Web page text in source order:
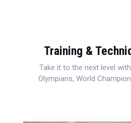
Training &
Take it to the next level
Olympians, World